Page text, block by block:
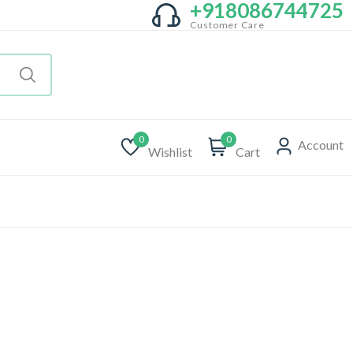
+918086744725
Customer Care
0
Wishlist
0
Cart Account